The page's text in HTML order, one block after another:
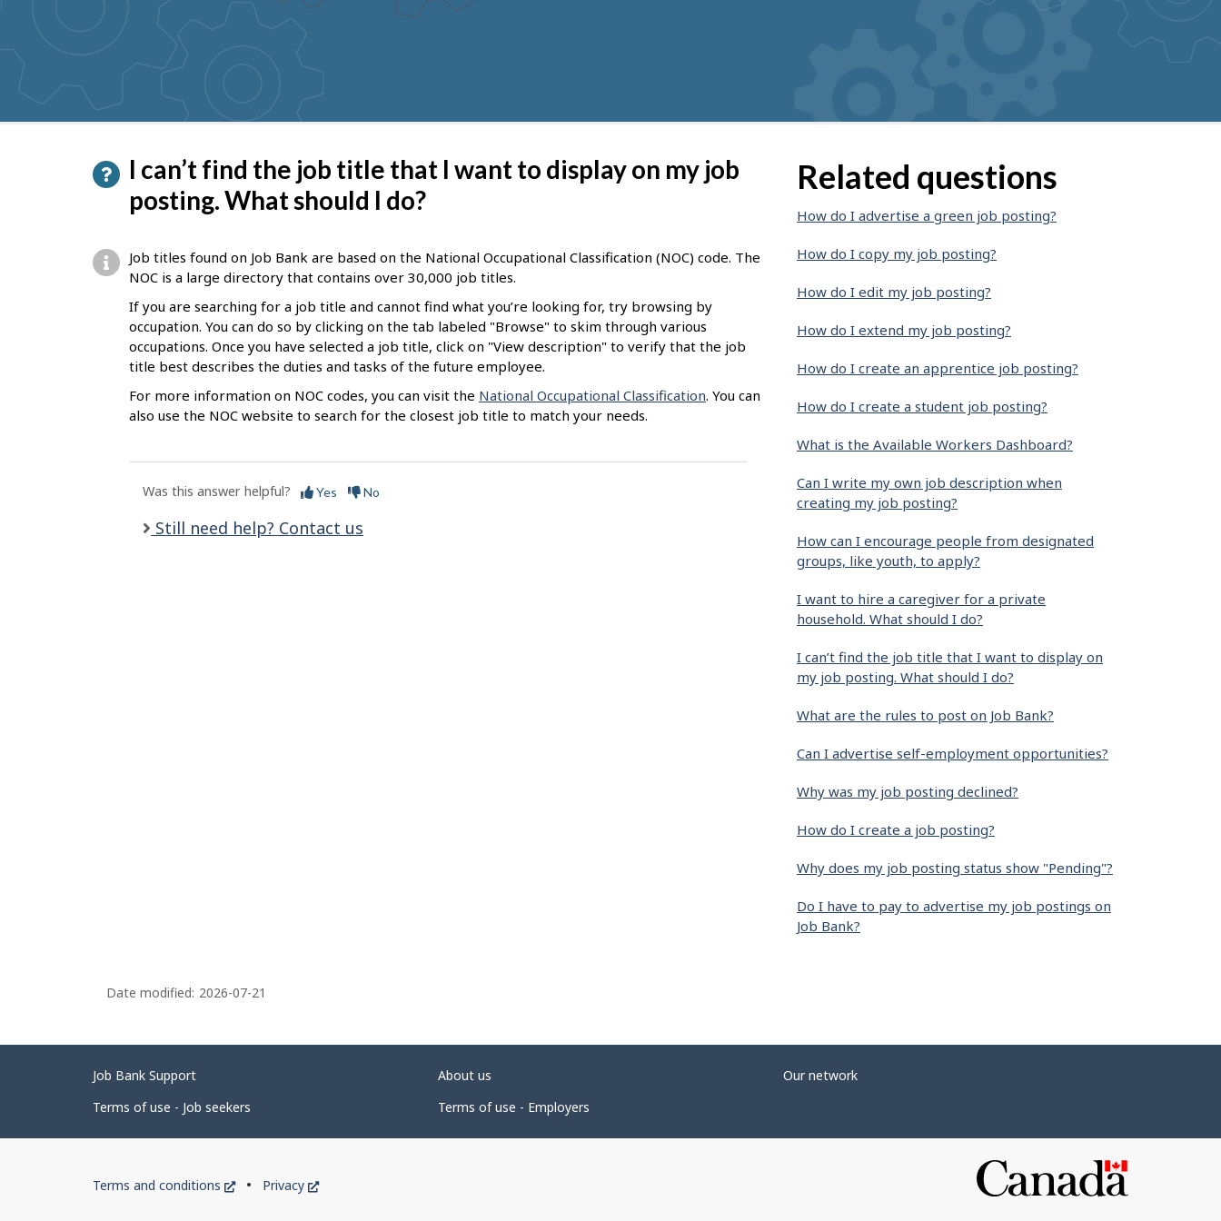
suggestions
I can’t find the job title that I want to display on my job
posting. What should I do?
Job titles found on Job Bank are based on the National Occupational Classification (NOC) code. The
NOC is a large directory that contains over 30,000 job titles.
If you are searching for a job title and cannot find what you’re looking for, try browsing by
occupation. You can do so by clicking on the tab labeled "Browse" to skim through various
occupations. Once you have selected a job title, click on "View description" to verify that the job
title best describes the duties and tasks of the future employee.
For more information on NOC codes, you can visit the National Occupational Classification. You can
also use the NOC website to search for the closest job title to match your needs.
Was this answer helpful? Yes No
Still need help? Contact us
Related questions
How do I advertise a green job posting?
How do I copy my job posting?
How do I edit my job posting?
How do I extend my job posting?
How do I create an apprentice job posting?
How do I create a student job posting?
What is the Available Workers Dashboard?
Can I write my own job description when
creating my job posting?
How can I encourage people from designated
groups, like youth, to apply?
I want to hire a caregiver for a private
household. What should I do?
I can’t find the job title that I want to display on
my job posting. What should I do?
What are the rules to post on Job Bank?
Can I advertise self-employment opportunities?
Why was my job posting declined?
How do I create a job posting?
Why does my job posting status show "Pending"?
Do I have to pay to advertise my job postings on
Job Bank?
P
a
e
d
Date modified: 2026-07-21
Related
links
Job Bank Support About us
Our network
Terms of use - Job seekers
Terms of use - Employers
Government
Terms and conditions
This
Privacy
This